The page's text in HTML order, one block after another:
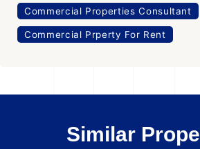
Commercial Properties Consultant
Commercial Prperty For Rent
Similar